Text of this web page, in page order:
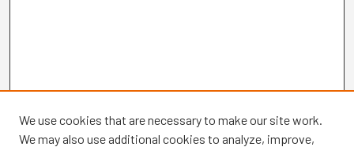
We use cookies that are necessary to make our site work.
We may also use additional cookies to analyze, improve,